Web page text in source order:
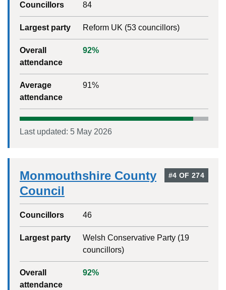
Councillors 84
Largest party Reform UK (53councillors)
Overall
attendance
92%
Average
attendance
91%
Last updated: 5 May 2026
Monmouthshire County
Council
#4 OF 274
Councillors 46
Largest party Welsh Conservative Party(19
councillors)
Overall
attendance
92%